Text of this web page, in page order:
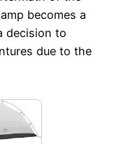
becomes a
decision to
due to the